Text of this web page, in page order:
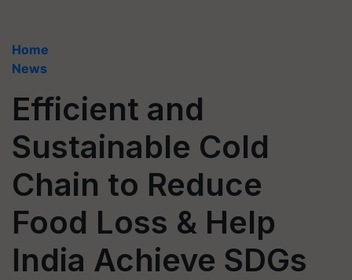
Home
News
Efficient and
Sustainable Cold
Chain to Reduce
Food Loss & Help
India Achieve SDGs